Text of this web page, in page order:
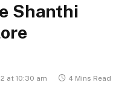
Shanthi
at 10:30 am 4 Mins Read